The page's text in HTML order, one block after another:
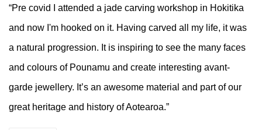
“Pre covid I attended a jade carving workshop in Hokitika
and now I'm hooked on it. Having carved all my life, it was
a natural progression. It is inspiring to see the many faces
and colours of Pounamu and create interesting avant-
garde jewellery. It’s an awesome material and part of our
great heritage and history of Aotearoa.”